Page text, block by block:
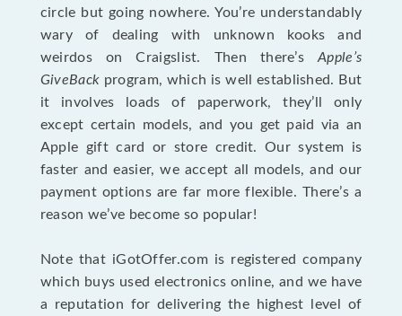
circle but going nowhere. You’re understandably
wary of dealing with unknown kooks and
weirdos on Craigslist. Then there’sApple’s
GiveBack program, which is well established. But
it involves loads of paperwork, they’ll only
except certain models, and you get paid via an
Apple gift card or store credit. Our system is
faster and easier, we accept all models, and our
payment options are far more flexible. There’s a
reason we’ve become so popular!
Note that iGotOffer.com is registered company
which buys used electronics online, and we have
a reputation for delivering the highest level of